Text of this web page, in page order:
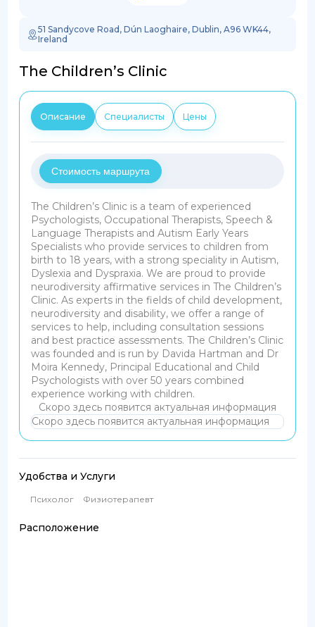
51 Sandycove Road, Dún Laoghaire, Dublin, A96 WK44,
Ireland
The Children’s Clinic
Описание Специалисты Цены
Стоимость маршрута
The Children’s Clinic is a team of experienced
Psychologists, Occupational Therapists, Speech &
Language Therapists and Autism Early Years
Specialists who provide services to children from
birth to 18 years, with a strong speciality in Autism,
Dyslexia and Dyspraxia. We are proud to provide
neurodiversity affirmative services in The Children’s
Clinic. As experts in the fields of child development,
neurodiversity and disability, we offer a range of
services to help, including consultation sessions
and best practice assessments. The Children’s Clinic
was founded and is run by Davida Hartman and Dr
Moira Kennedy, Principal Educational and Child
Psychologists with over 50 years combined
experience working with children.
Скоро здесь появится актуальная информация
Скоро здесь появится актуальная информация
Удобства и Услуги
Психолог Физиотерапевт
Расположение